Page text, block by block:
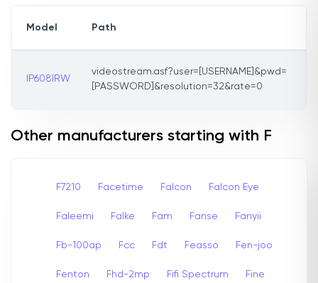
Model Path
IP608IRW
videostream.asf?user=[USERNAME]&pwd=
[PASSWORD]&resolution=32&rate=0
Other manufacturers starting with F
F7210 Facetime Falcon Falcon Eye
Faleemi Falke Fam Fanse Fanyii
Fb-100ap Fcc Fdt Feasso Fen-joo
Fenton Fhd-2mp Fifi Spectrum Fine